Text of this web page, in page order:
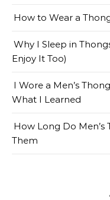
How to Wear a
Why I Sleep in
Enjoy It Too)
I Wore a Men’s
What I Learned
How Long Do Men’s
Them